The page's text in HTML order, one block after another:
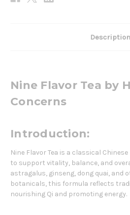
Description
Nine Flavor Tea by
Concerns
Introduction:
Nine Flavor Tea is a classical
to support vitality, balance, and
astragalus, ginseng, dong quai, and
botanicals, this formula reflects
nourishing Qi and promoting energy.